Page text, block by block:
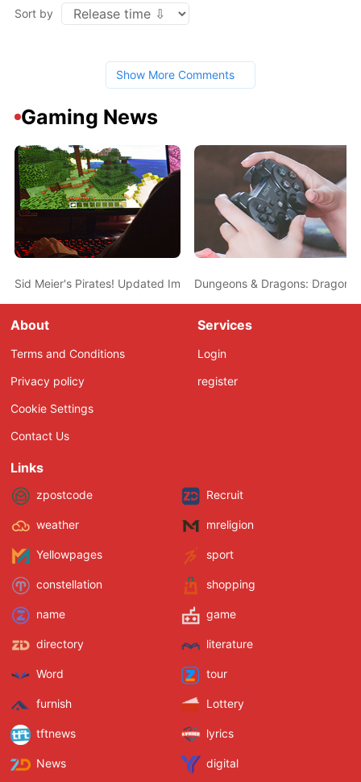
Sort by
Show More Comments
Gaming News
Sid Meier's Pirates! Updated Impressions - Land Battles and More
Dungeons & Dragons:
About
Terms and Conditions
Privacy policy
Cookie Settings
Contact Us
Services
Login
register
Links
zpostcode Recruit
weather mreligion
Yellowpages sport
constellation shopping
name game
directory literature
Word tour
furnish Lottery
tftnews lyrics
News digital